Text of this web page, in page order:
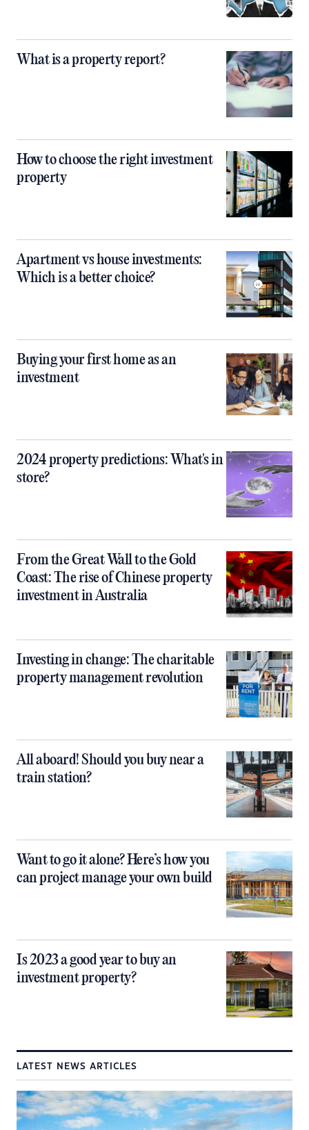
What is a property report?
How to choose the right investment
property
Apartment vs house investments:
Which is a better choice?
Buying your first home as an
investment
2024 property predictions: What's in
store?
From the Great Wall to the Gold
Coast: The rise of Chinese property
investment in Australia
Investing in change: The charitable
property management revolution
All aboard! Should you buy near a
train station?
Want to go it alone? Here’s how you
can project manage your own build
Is 2023 a good year to buy an
investment property?
LATEST NEWS ARTICLES